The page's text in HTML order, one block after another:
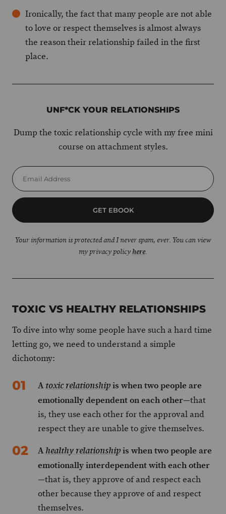
Ironically, the fact that many people are not able
to love or respect themselves is almost always
the reason their relationship failed in the first
place.
UNF*CK YOUR RELATIONSHIPS
Dump the toxic relationship cycle with my free mini
course on attachment styles.
GET EBOOK
Your information is protected and I never spam, ever. You can view
my privacy policy here.
TOXIC VS HEALTHY RELATIONSHIPS
To dive into why some people have such a hard time
letting go, we need to understand a simple
dichotomy:
A toxic relationshipis when two people are
emotionally dependent on each other—that
is, they use each other for the approval and
respect they are unable to give themselves.
A healthy relationshipis when two people are
emotionally interdependent with each other
—that is, they approve of and respect each
other because they approve of and respect
themselves.